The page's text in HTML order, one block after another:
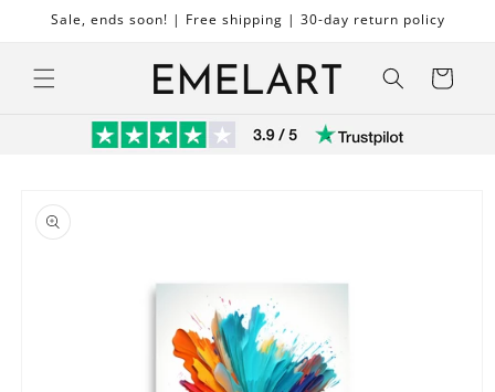
Skip to
Sale, ends soon! | Free shipping | 30-day return policy
Cart
product
information